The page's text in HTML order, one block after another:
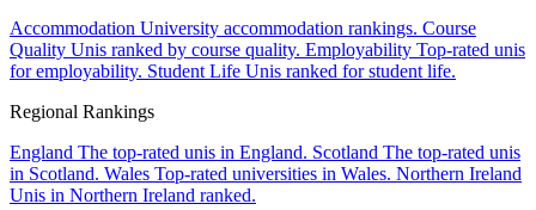
Accommodation University accommodation rankings. Course
Quality Unis ranked by course quality. Employability Top-rated unis
for employability. Student Life Unis ranked for student life.
Regional Rankings
England The top-rated unis in England. Scotland The top-rated unis
in Scotland. Wales Top-rated universities in Wales. Northern Ireland
Unis in Northern Ireland ranked.